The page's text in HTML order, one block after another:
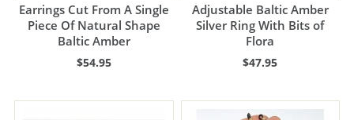
Earrings Cut From A Single
Piece Of Natural Shape
Baltic Amber
$54.95
Adjustable Baltic Amber
Silver Ring With Bits of
Flora
$47.95